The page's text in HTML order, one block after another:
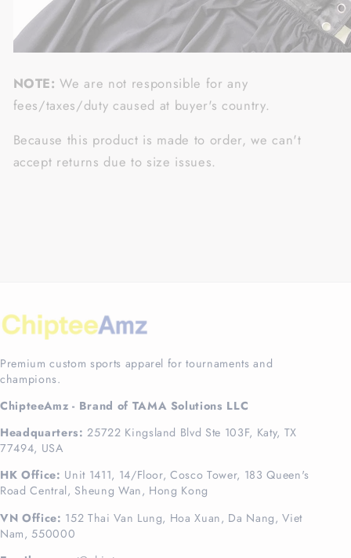
NOTE: We are not responsible for any
fees/taxes/duty caused at buyer's country.
Because this product is made to order, we can't
accept returns due to size issues.
Premium custom sports apparel for tournaments and
champions.
ChipteeAmz - Brand of TAMA Solutions LLC
Headquarters: 25722 Kingsland Blvd Ste 103F, Katy, TX
77494, USA
HK Office: Unit 1411, 14/Floor, Cosco Tower, 183 Queen's
Road Central, Sheung Wan, Hong Kong
VN Office: 152 Thai Van Lung, Hoa Xuan, Da Nang, Viet
Nam, 550000